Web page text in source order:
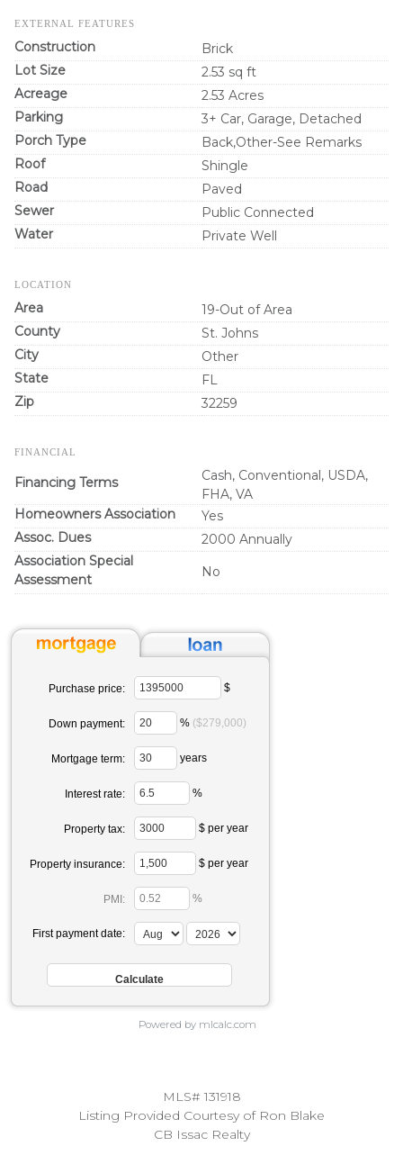
EXTERNAL FEATURES
Construction
Brick
Lot Size
2.53 sq ft
Acreage
2.53 Acres
Parking
3+ Car, Garage, Detached
Porch Type
Back,Other-See Remarks
Roof
Shingle
Road
Paved
Sewer
Public Connected
Water
Private Well
LOCATION
Area
19-Out of Area
County
St. Johns
City
Other
State
FL
Zip
32259
FINANCIAL
Financing Terms
Cash, Conventional, USDA,
FHA, VA
Homeowners Association
Yes
Assoc. Dues
2000 Annually
Association Special
Assessment
No
Purchase price: $
Down payment: % ($279,000)
Mortgage term: years
Interest rate: %
Property tax: $ per year
Property insurance: $ per year
PMI: %
First payment date:
Powered by mlcalc.com
MLS# 131918
Listing Provided Courtesy of Ron Blake
CB Issac Realty